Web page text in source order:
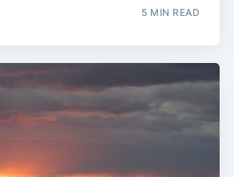
5 MIN READ